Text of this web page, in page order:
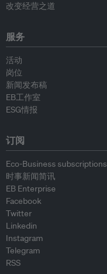
改变经营之道
服务
活动
岗位
新闻发布稿
EB工作室
ESG情报
订阅
Eco-Business subscriptions
时事新闻简讯
EB Enterprise
Facebook
Twitter
Linkedin
Instagram
Telegram
RSS